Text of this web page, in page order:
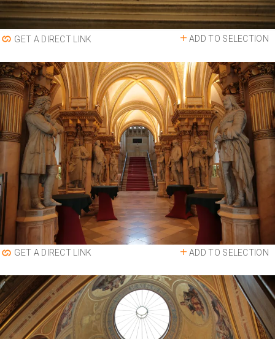
ADD TO SELECTION
GET A DIRECT LINK
ADD TO SELECTION
GET A DIRECT LINK